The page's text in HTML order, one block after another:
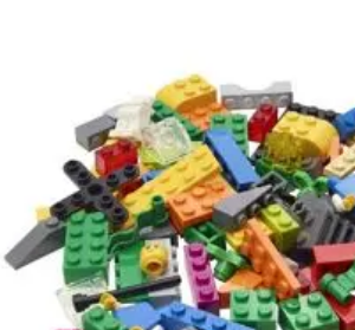
Explore The World Today